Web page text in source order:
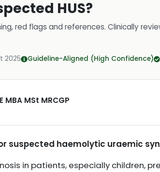
HUS?
red flags and references. Clinically
2025 Guideline-Aligned (High Confidence)
MBA MSt MRCGP
suspected haemolytic uraemic
in patients, especially children,